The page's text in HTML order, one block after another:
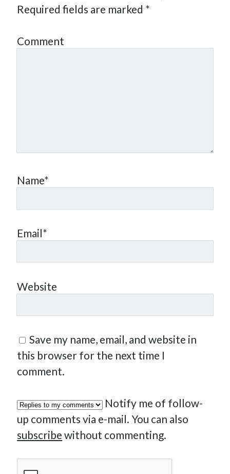
Required fields are marked *
Comment
Name*
Email*
Website
Save my name, email, and website in
this browser for the next time I
comment.
Notify me of follow-
up comments via e-mail. You can also
subscribe without commenting.